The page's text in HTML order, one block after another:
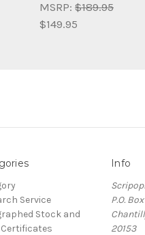
MSRP: $189.95
$149.95
Service
Stock and
Certificates
Info
P.O.
20153